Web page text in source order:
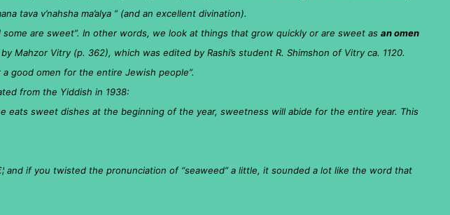
tava v’nahsha ma’alya ” (and an excellent divination).
are sweet”. In other words, we look at things that grow quickly or are sweet as an omen
Mahzor Vitry (p. 362), which was edited by Rashi’s student R. Shimshon of Vitry ca. 1120.
good omen for the entire Jewish people”.
from the Yiddish in 1938:
eats sweet dishes at the beginning of the year, sweetness will abide for the entire year. This
and if you twisted the pronunciation of “seaweed” a little, it sounded a lot like the word that